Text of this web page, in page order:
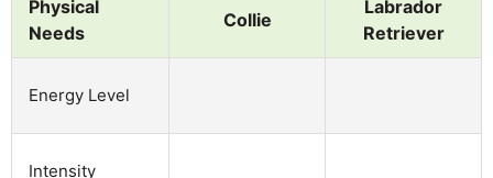
Physical
Needs
Collie
Labrador
Retriever
Energy Level
Intensity